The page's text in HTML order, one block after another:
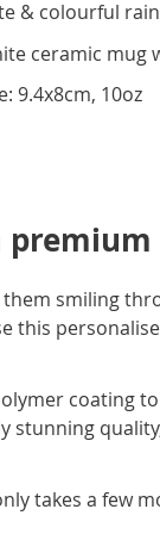
& colourful
ceramic mug
9.4x8cm, 10oz
smiling
this
coating
stunning
takes a few